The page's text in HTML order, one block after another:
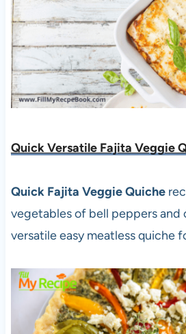
Quick Versatile Fajita Veggie
Quick Fajita Veggie Quiche
vegetables of bell peppers and
versatile easy meatless quiche